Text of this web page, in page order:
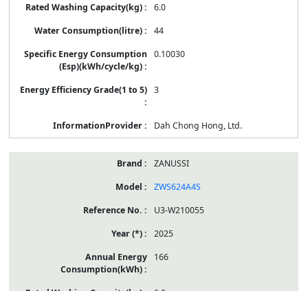
6.0
44
0.10030
3
Dah Chong Hong, Ltd.
ZANUSSI
ZWS624A4S
U3-W210055
2025
166